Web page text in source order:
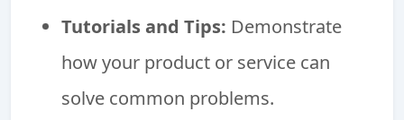
Tutorials and Tips: Demonstrate
how your product or service can
solve common problems.